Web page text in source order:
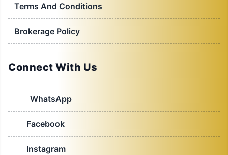
Terms And Conditions
Brokerage Policy
Connect With Us
WhatsApp
Facebook
Instagram